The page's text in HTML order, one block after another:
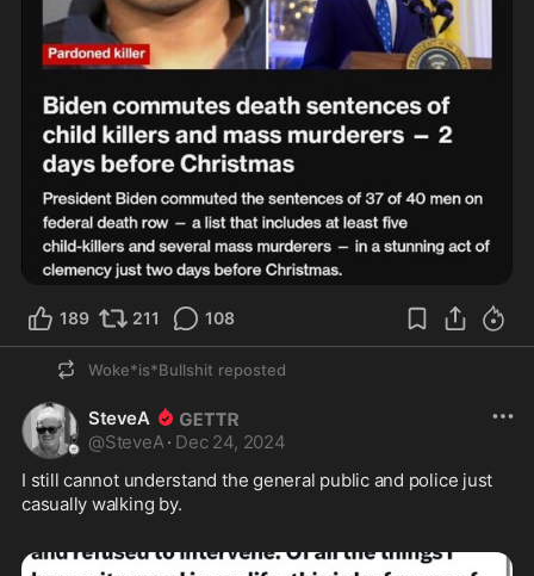
189 211 108
Woke*is*Bullshit reposted
SteveA
@SteveA · Dec 24, 2024
I still cannot understand the general public and police just
casually walking by.